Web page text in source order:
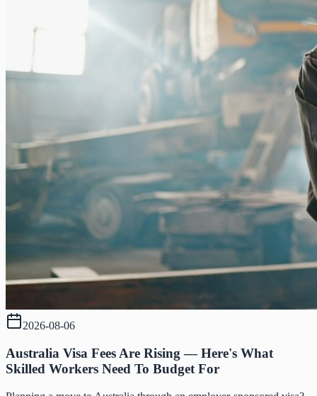
2026-08-06
Australia Visa Fees Are Rising — Here's What
Skilled Workers Need To Budget For